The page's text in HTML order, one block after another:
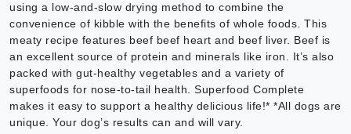
using a low-and-slow drying method to combine the
convenience of kibble with the benefits of whole foods. This
meaty recipe features beef beef heart and beef liver. Beef is
an excellent source of protein and minerals like iron. It’s also
packed with gut-healthy vegetables and a variety of
superfoods for nose-to-tail health. Superfood Complete
makes it easy to support a healthy delicious life!* *All dogs are
unique. Your dog’s results can and will vary.